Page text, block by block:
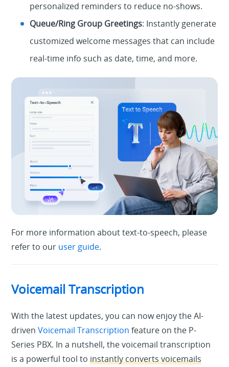
personalized reminders to reduce no-shows.
Queue/Ring Group Greetings: Instantly generate
customized welcome messages that can include
real-time info such as date, time, and more.
For more information about text-to-speech, please
refer to our user guide.
Voicemail Transcription
With the latest updates, you can now enjoy the AI-
drivenVoicemail Transcription feature on the P-
Series PBX. In a nutshell, the voicemail transcription
is a powerful tool toinstantly converts voicemails